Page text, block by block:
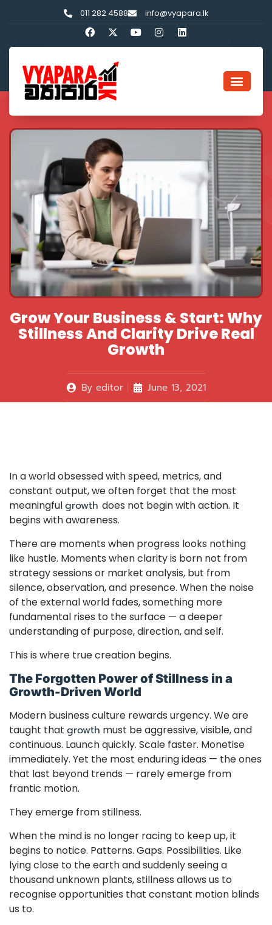
011 282 4588 info@vyapara.lk
Grow Your Business & Start: Why
Stillness And Clarity Drive Real
Growth
Byeditor June 13, 2021
In a world obsessed with speed, metrics, and
constant output, we often forget that the most
meaningfulgrowth does not begin with action. It
begins with awareness.
There are moments when progress looks nothing
like hustle. Moments when clarity is born not from
strategy sessions or market analysis, but from
silence, observation, and presence. When the noise
of the external world fades, something more
fundamental rises to the surface — a deeper
understanding of purpose, direction, and self.
This is where true creation begins.
The Forgotten Power of Stillness in a
Growth-Driven World
Modern business culture rewards urgency. We are
taught that growth must be aggressive, visible, and
continuous. Launch quickly. Scale faster. Monetise
immediately. Yet the most enduring ideas — the ones
that last beyond trends — rarely emerge from
frantic motion.
They emerge from stillness.
When the mind is no longer racing to keep up, it
begins to notice. Patterns. Gaps. Possibilities. Like
lying close to the earth and suddenly seeing a
thousand unknown plants, stillness allows us to
recognise opportunities that constant motion blinds
us to.